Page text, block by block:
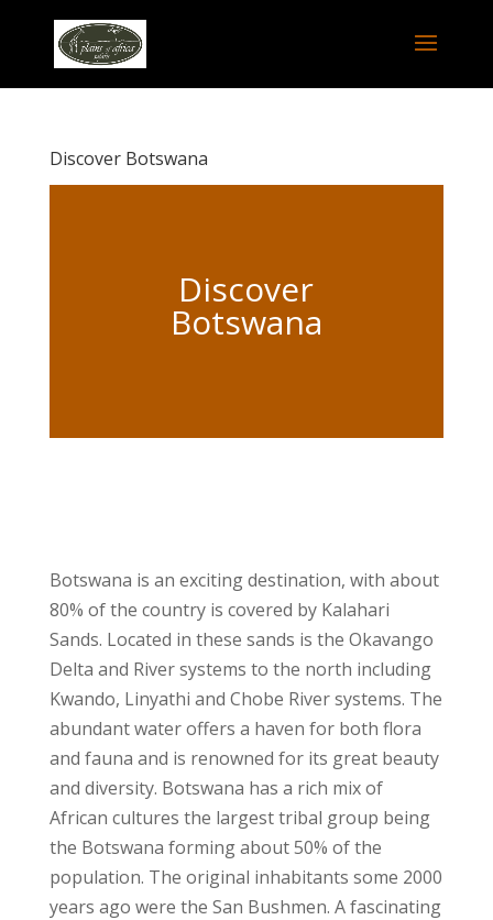
Discover Botswana
Discover
Botswana
Botswana is an exciting destination, with about
80% of the country is covered by Kalahari
Sands. Located in these sands is the Okavango
Delta and River systems to the north including
Kwando, Linyathi and Chobe River systems. The
abundant water offers a haven for both flora
and fauna and is renowned for its great beauty
and diversity. Botswana has a rich mix of
African cultures the largest tribal group being
the Botswana forming about 50% of the
population. The original inhabitants some 2000
years ago were the San Bushmen. A fascinating